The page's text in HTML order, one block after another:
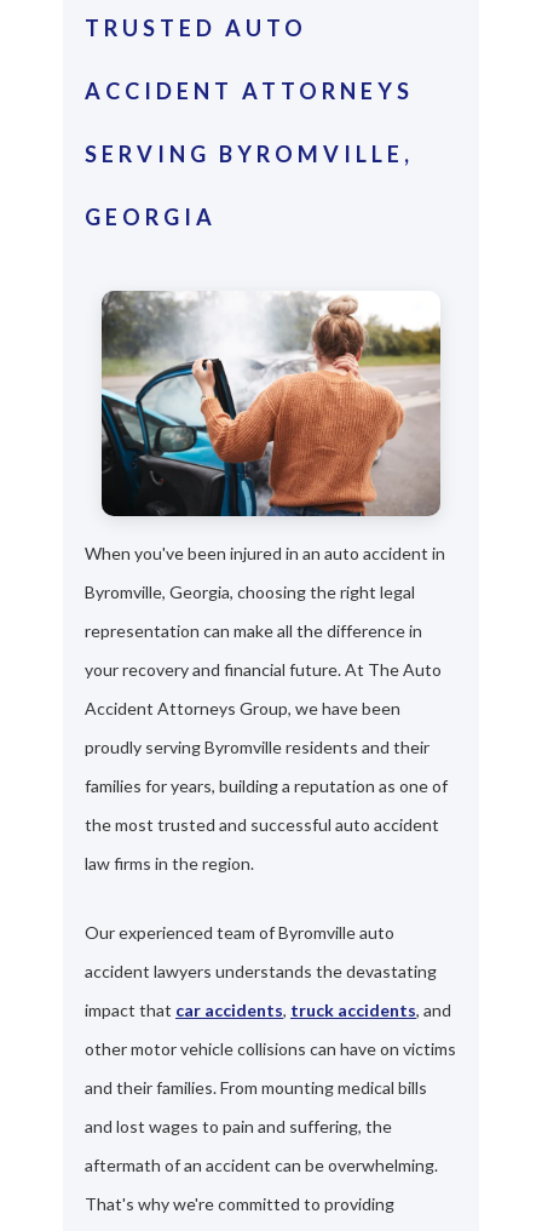
TRUSTED AUTO
ACCIDENT ATTORNEYS
SERVING BYROMVILLE,
GEORGIA
When you've been injured in an auto accident in
Byromville, Georgia, choosing the right legal
representation can make all the difference in
your recovery and financial future. At The Auto
Accident Attorneys Group, we have been
proudly serving Byromville residents and their
families for years, building a reputation as one of
the most trusted and successful auto accident
law firms in the region.
Our experienced team of Byromville auto
accident lawyers understands the devastating
impact that car accidents, truck accidents, and
other motor vehicle collisions can have on victims
and their families. From mounting medical bills
and lost wages to pain and suffering, the
aftermath of an accident can be overwhelming.
That's why we're committed to providing